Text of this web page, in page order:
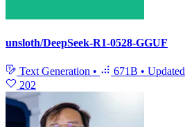
unsloth/DeepSeek-R1-0528-GGUF
Text Generation • 671B • Updated
202